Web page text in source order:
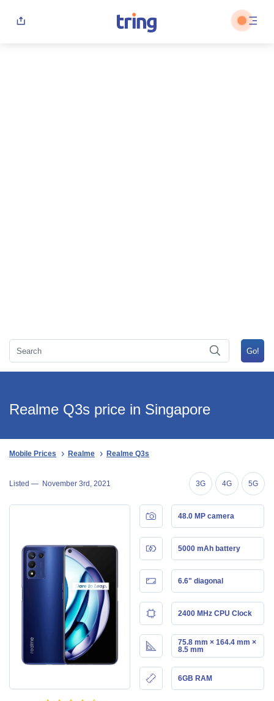
Realme Q3s price in Singapore
Mobile Prices Realme Realme Q3s
Listed — November 3rd, 2021 3G 4G 5G
48.0 MP camera
5000 mAh battery
6.6" diagonal
2400 MHz CPU Clock
75.8 mm × 164.4 mm ×
8.5 mm
6GB RAM